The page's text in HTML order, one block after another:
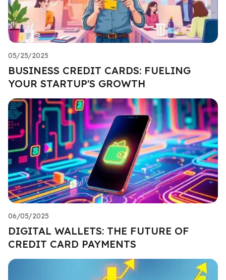
05/25/2025
BUSINESS CREDIT CARDS: FUELING
YOUR STARTUP'S GROWTH
06/05/2025
DIGITAL WALLETS: THE FUTURE OF
CREDIT CARD PAYMENTS